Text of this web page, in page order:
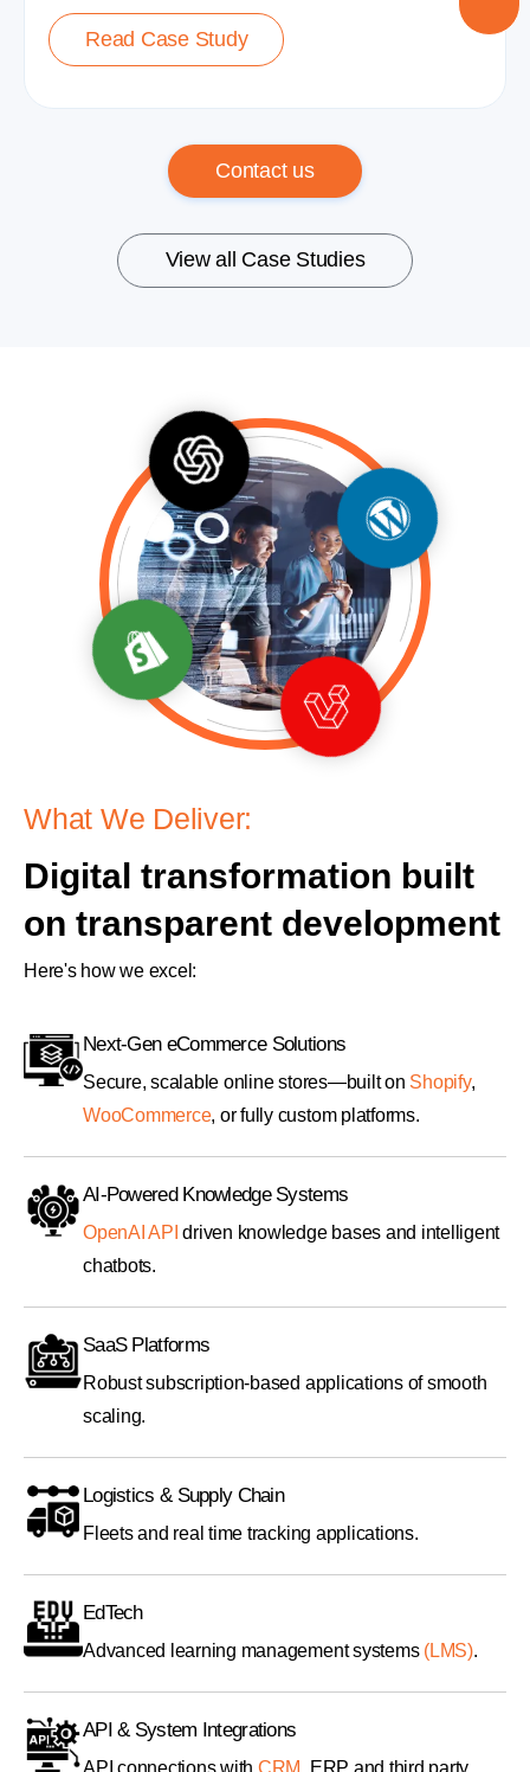
Read Case Study
Contact us
View all Case Studies
What We Deliver:
Digital transformation built
on transparent development
Here's how we excel:
Next-Gen eCommerce Solutions
Secure, scalable online stores—built on Shopify,
WooCommerce, or fully custom platforms.
AI-Powered Knowledge Systems
OpenAI API driven knowledge bases and intelligent
chatbots.
SaaS Platforms
Robust subscription-based applications of smooth
scaling.
Logistics & Supply Chain
Fleets and real time tracking applications.
EdTech
Advanced learning management systems (LMS).
API & System Integrations
API connections with CRM , ERP and third party